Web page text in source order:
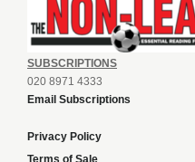
SUBSCRIPTIONS
020 8971 4333
Email Subscriptions
Privacy Policy